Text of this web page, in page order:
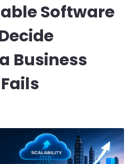
Software
Business